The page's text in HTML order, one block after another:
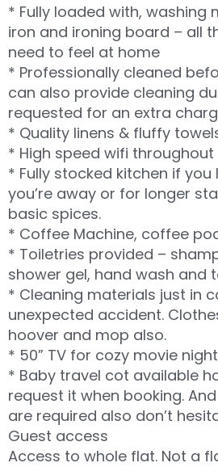
* Fully loaded with, washing
iron and ironing board – all
need to feel at home
* Professionally cleaned
can also provide cleaning
requested for an extra
* Quality linens & fluffy
* High speed wifi throughout
* Fully stocked kitchen if
you’re away or for longer
basic spices.
* Coffee Machine, coffee
* Toiletries provided –
shower gel, hand wash and
* Cleaning materials just in
unexpected accident.
hoover and mop also.
* 50” TV for cozy movie
* Baby travel cot available
request it when booking.
are required also don’t
Guest access
Access to whole flat. Not a